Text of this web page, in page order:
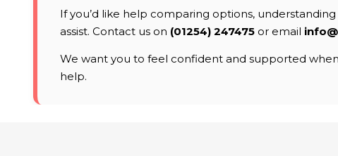
If you’d like help comparing options,
assist. Contact us on (01254) 247475 or email
We want you to feel confident and supported
help.